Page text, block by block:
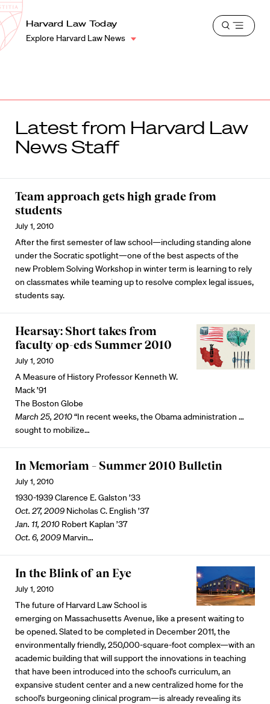
Harvard
Law
School
Shield
Harvard Law Today
Explore Harvard Law News
Open
Latest from Harvard Law
News Staff
Team approach gets high grade from
students
July 1, 2010
After the first semester of law school—including standing alone
under the Socratic spotlight—one of the best aspects of the
new Problem Solving Workshop in winter term is learning to rely
on classmates while teaming up to resolve complex legal issues,
students say.
Hearsay: Short takes from
faculty op-eds Summer 2010
July 1, 2010
A Measure of History Professor Kenneth W.
Mack ’91
The Boston Globe
March 25, 2010“In recent weeks, the Obama administration …
sought to mobilize…
In Memoriam – Summer 2010 Bulletin
July 1, 2010
1930-1939 Clarence E. Galston ’33
Oct. 27, 2009 Nicholas C. English ’37
Jan. 11, 2010 Robert Kaplan ’37
Oct. 6, 2009 Marvin…
In the Blink of an Eye
July 1, 2010
The future of Harvard Law School is
emerging on Massachusetts Avenue, like a present waiting to
be opened. Slated to be completed in December 2011, the
environmentally friendly, 250,000-square-foot complex—with an
academic building that will support the innovations in teaching
that have been introduced into the school’s curriculum, an
expansive student center and a new centralized home for the
school’s burgeoning clinical program—is already revealing its